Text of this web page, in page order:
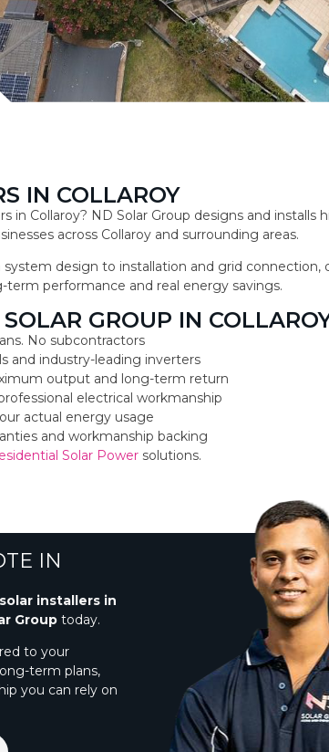
IN COLLAROY
in Collaroy? ND Solar Group designs and installs
across Collaroy and surrounding areas.
design to installation and grid connection,
performance and real energy savings.
GROUP IN
No subcontractors
and industry-leading inverters
output and long-term return
electrical workmanship
actual energy usage
and workmanship backing
Solar Power solutions.
IN
solar installers in
Group today.
to your
term plans,
you can rely on